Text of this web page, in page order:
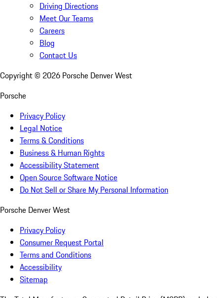
Driving Directions
Meet Our Teams
Careers
Blog
Contact Us
Copyright © 2026 Porsche Denver West
Porsche
Privacy Policy
Legal Notice
Terms & Conditions
Business & Human Rights
Accessibility Statement
Open Source Software Notice
Do Not Sell or Share My Personal Information
Porsche Denver West
Privacy Policy
Consumer Request Portal
Terms and Conditions
Accessibility
Sitemap